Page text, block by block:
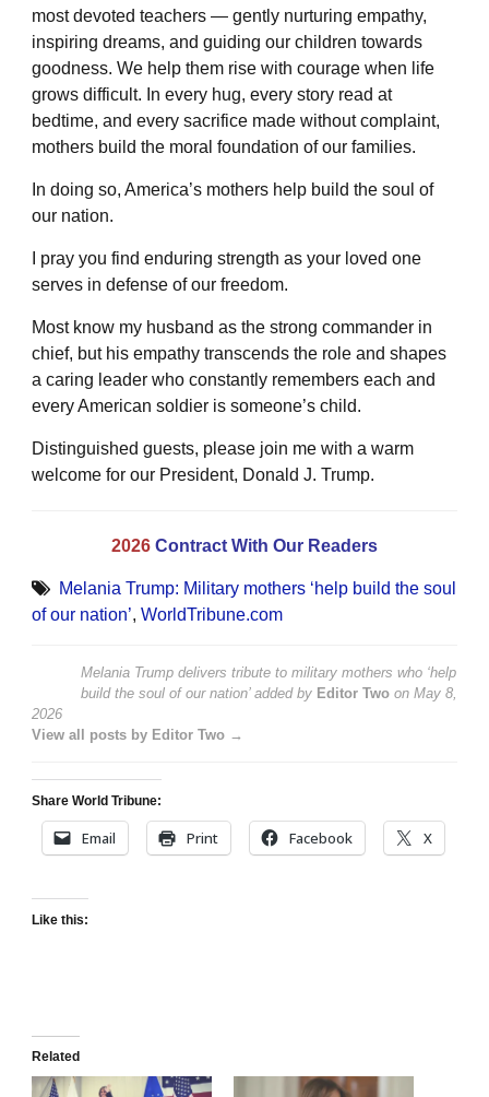
most devoted teachers — gently nurturing empathy,
inspiring dreams, and guiding our children towards
goodness. We help them rise with courage when life
grows difficult. In every hug, every story read at
bedtime, and every sacrifice made without complaint,
mothers build the moral foundation of our families.
In doing so, America’s mothers help build the soul of
our nation.
I pray you find enduring strength as your loved one
serves in defense of our freedom.
Most know my husband as the strong commander in
chief, but his empathy transcends the role and shapes
a caring leader who constantly remembers each and
every American soldier is someone’s child.
Distinguished guests, please join me with a warm
welcome for our President, Donald J. Trump.
2026 Contract With Our Readers
Melania Trump: Military mothers ‘help build the soul
of our nation’, WorldTribune.com
Melania Trump delivers tribute to military mothers who ‘help
build the soul of our nation’added by Editor Two on May 8,
2026
View all posts by Editor Two →
Share World Tribune:
Email Print Facebook X
Like this:
Related